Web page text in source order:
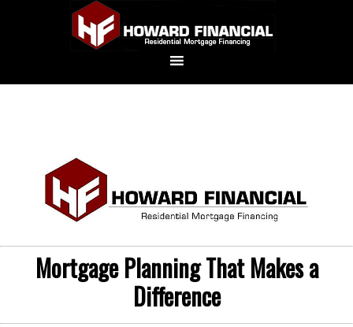
Mortgage Planning That Makes a
Difference